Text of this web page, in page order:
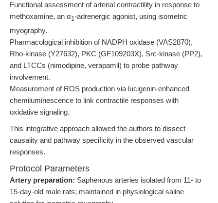
Functional assessment of arterial contractility in response to
methoxamine, an α1-adrenergic agonist, using isometric
myography.
Pharmacological inhibition of NADPH oxidase (VAS2870),
Rho-kinase (Y27632), PKC (GF109203X), Src-kinase (PP2),
and LTCCs (nimodipine, verapamil) to probe pathway
involvement.
Measurement of ROS production via lucigenin-enhanced
chemiluminescence to link contractile responses with
oxidative signaling.
This integrative approach allowed the authors to dissect
causality and pathway specificity in the observed vascular
responses.
Protocol Parameters
Artery preparation: Saphenous arteries isolated from 11- to
15-day-old male rats; maintained in physiological saline